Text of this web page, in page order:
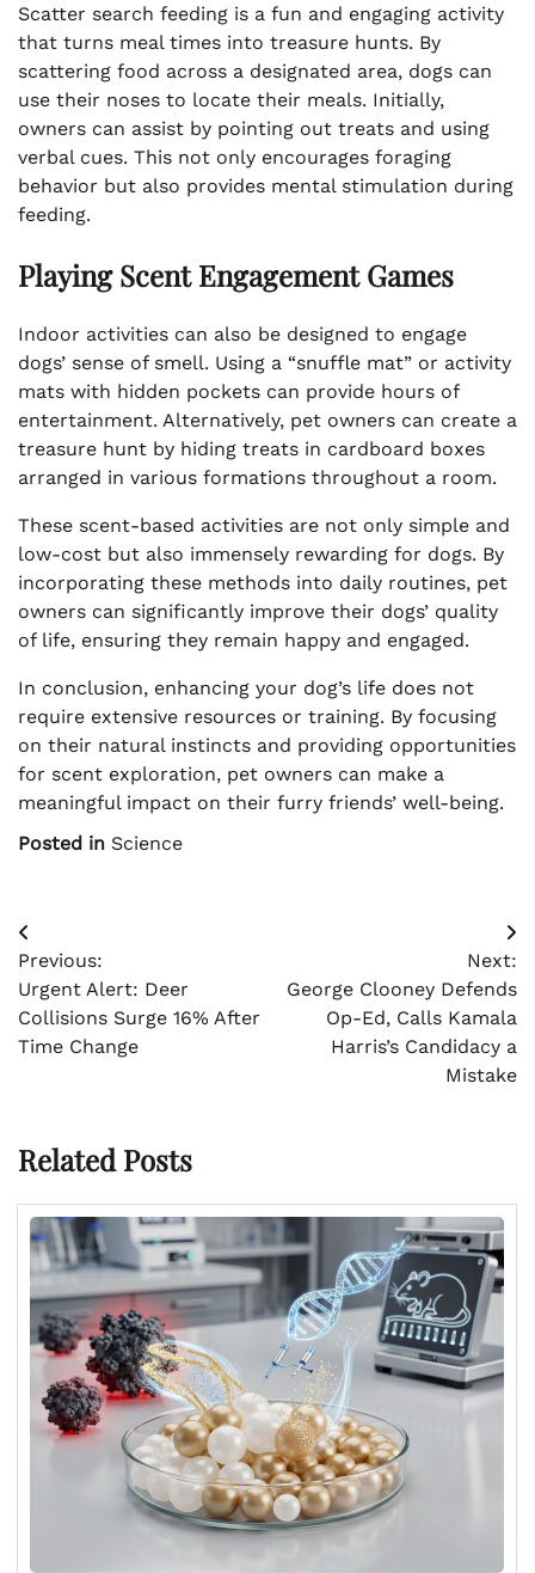
Scatter search feeding is a fun and engaging activity
that turns meal times into treasure hunts. By
scattering food across a designated area, dogs can
use their noses to locate their meals. Initially,
owners can assist by pointing out treats and using
verbal cues. This not only encourages foraging
behavior but also provides mental stimulation during
feeding.
Playing Scent Engagement Games
Indoor activities can also be designed to engage
dogs’ sense of smell. Using a “snuffle mat” or activity
mats with hidden pockets can provide hours of
entertainment. Alternatively, pet owners can create a
treasure hunt by hiding treats in cardboard boxes
arranged in various formations throughout a room.
These scent-based activities are not only simple and
low-cost but also immensely rewarding for dogs. By
incorporating these methods into daily routines, pet
owners can significantly improve their dogs’ quality
of life, ensuring they remain happy and engaged.
In conclusion, enhancing your dog’s life does not
require extensive resources or training. By focusing
on their natural instincts and providing opportunities
for scent exploration, pet owners can make a
meaningful impact on their furry friends’ well-being.
Posted in Science
Post
navigation
Previous:
Urgent Alert: Deer
Collisions Surge 16% After
Time Change
Next:
George Clooney Defends
Op-Ed, Calls Kamala
Harris’s Candidacy a
Mistake
Related Posts